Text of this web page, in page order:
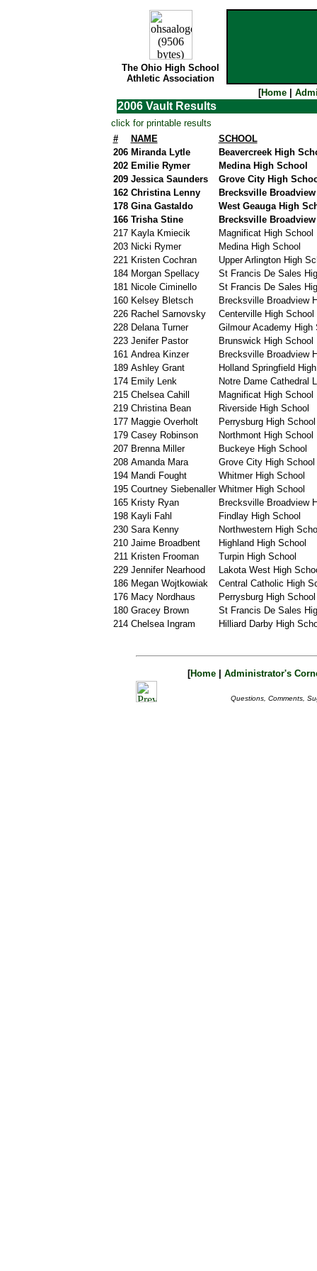
The Ohio High School
Athletic Association
[Home|
2006 Vault Results
click for printable results
#
NAME
SCHOOL
206 Miranda Lytle
Beavercreek High
202 Emilie Rymer
Medina High School
209 Jessica Saunders
Grove City High
162 Christina Lenny
Brecksville
178 Gina Gastaldo
West Geauga High
166 Trisha Stine
Brecksville
217 Kayla Kmiecik
Magnificat High School
203 Nicki Rymer
Medina High School
221 Kristen Cochran
Upper Arlington High
184 Morgan Spellacy
St Francis De Sales
181 Nicole Ciminello
St Francis De Sales
160 Kelsey Bletsch
Brecksville Broadview
226 Rachel Sarnovsky
Centerville High School
228 Delana Turner
Gilmour Academy High
223 Jenifer Pastor
Brunswick High School
161 Andrea Kinzer
Brecksville Broadview
189 Ashley Grant
Holland Springfield
174 Emily Lenk
Notre Dame Cathedral
215 Chelsea Cahill
Magnificat High School
219 Christina Bean
Riverside High School
177 Maggie Overholt
Perrysburg High School
179 Casey Robinson
Northmont High School
207 Brenna Miller
Buckeye High School
208 Amanda Mara
Grove City High School
194 Mandi Fought
Whitmer High School
195 Courtney Siebenaller Whitmer High School
165 Kristy Ryan
Brecksville Broadview
198 Kayli Fahl
Findlay High School
230 Sara Kenny
Northwestern High
210 Jaime Broadbent
Highland High School
211 Kristen Frooman
Turpin High School
229 Jennifer Nearhood
Lakota West High
186 Megan Wojtkowiak
Central Catholic High
176 Macy Nordhaus
Perrysburg High School
180 Gracey Brown
St Francis De Sales
214 Chelsea Ingram Hilliard Darby High
[Home Administrator's
Questions, Comments,